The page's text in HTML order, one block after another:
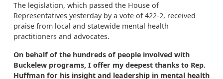
The legislation, which passed the House of
Representatives yesterday by a vote of 422-2, received
praise from local and statewide mental health
practitioners and advocates.
On behalf of the hundreds of people involved with
Buckelew programs, I offer my deepest thanks to Rep.
Huffman for his insight and leadership in mental health